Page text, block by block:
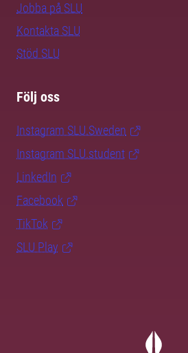
Jobba på SLU
Kontakta SLU
Stöd SLU
Följ oss
Instagram SLU.Sweden
Instagram SLU.student
LinkedIn
Facebook
TikTok
SLU Play